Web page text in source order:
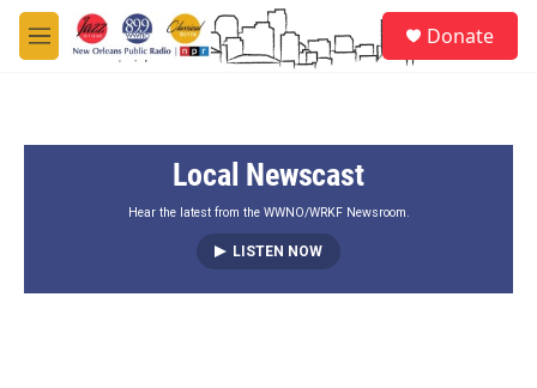
Skip to main content
M
e
Donate
Local Newscast
Hear the latest from the WWNO/WRKF Newsroom.
LISTEN NOW